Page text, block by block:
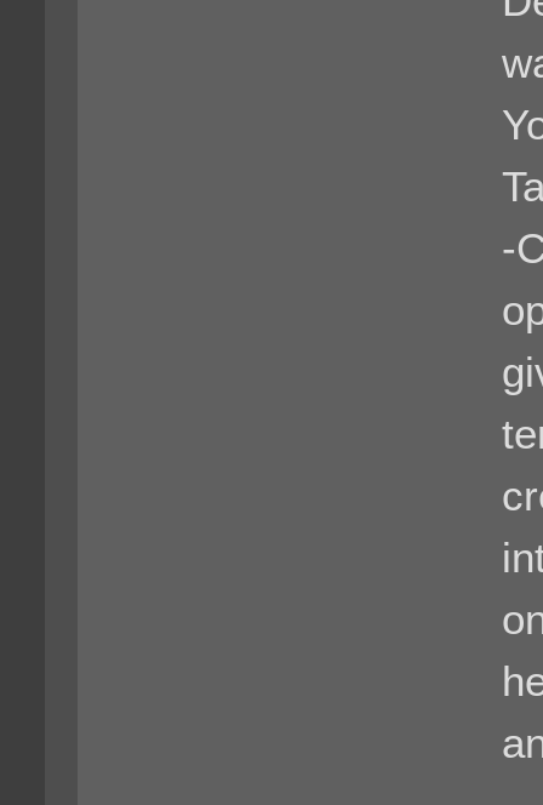
-